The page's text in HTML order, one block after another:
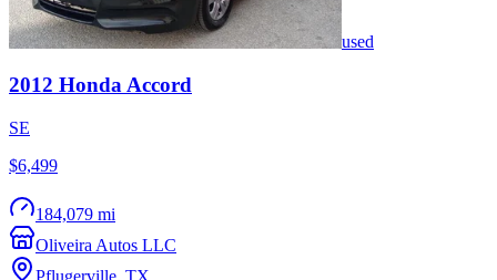
used
2012 HondaAccord
SE
$6,499
184,079 mi
Oliveira Autos LLC
Pflugerville, TX